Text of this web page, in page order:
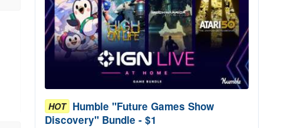
HOT Humble "Future Games Show
Discovery" Bundle - $1